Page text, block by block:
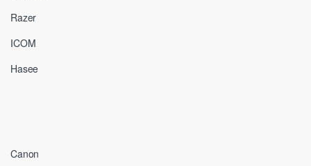
Razer
ICOM
Hasee
Canon